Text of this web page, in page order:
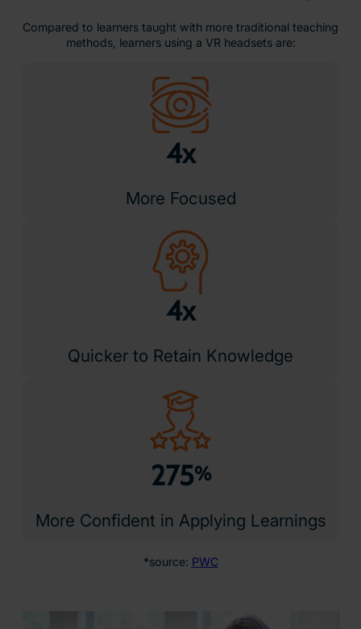
Compared to learners taught with more traditional teaching
methods, learners using a VR headsets are:
4x
More Focused
4x
Quicker to Retain Knowledge
275%
More Confident in Applying Learnings
*source: PWC